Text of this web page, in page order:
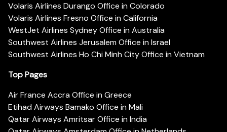
Volaris Airlines Durango Office in Colorado
Volaris Airlines Fresno Office in California
WestJet Airlines Sydney Office in Australia
Southwest Airlines Jerusalem Office in Israel
Southwest Airlines Ho Chi Minh City Office in Vietnam
Top Pages
Air France Accra Office in Greece
Etihad Airways Bamako Office in Mali
Qatar Airways Amritsar Office in India